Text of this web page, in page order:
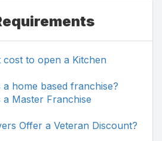
to open a Kitchen
home based franchise?
Master Franchise
Offer a Veteran Discount?